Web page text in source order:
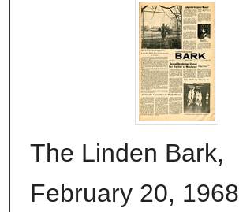
The Linden Bark,
February 20, 1968